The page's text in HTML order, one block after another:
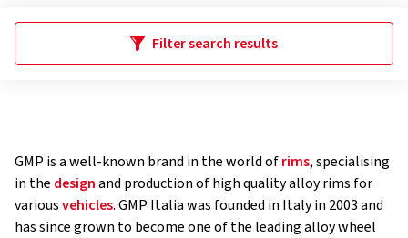
Filter search results
GMP is a well-known brand in the world ofrims, specialising
in the designand production of high quality alloy rims for
variousvehicles. GMP Italia was founded in Italy in 2003 and
has since grown to become one of the leading alloy wheel